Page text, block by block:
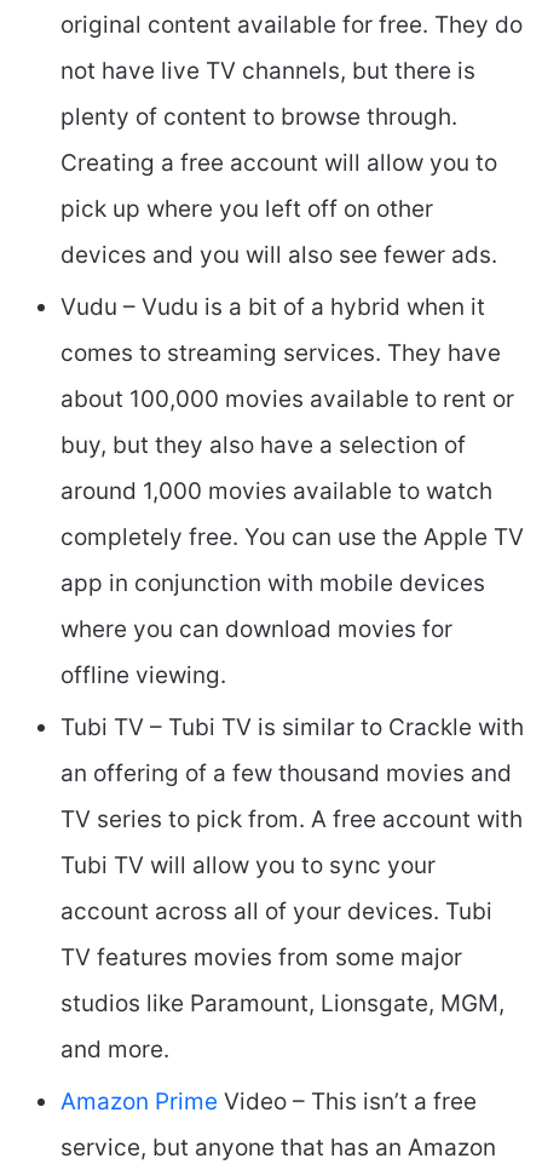
original content available for free. They do
not have live TV channels, but there is
plenty of content to browse through.
Creating a free account will allow you to
pick up where you left off on other
devices and you will also see fewer ads.
Vudu – Vudu is a bit of a hybrid when it
comes to streaming services. They have
about 100,000 movies available to rent or
buy, but they also have a selection of
around 1,000 movies available to watch
completely free. You can use the Apple TV
app in conjunction with mobile devices
where you can download movies for
offline viewing.
Tubi TV – Tubi TV is similar to Crackle with
an offering of a few thousand movies and
TV series to pick from. A free account with
Tubi TV will allow you to sync your
account across all of your devices. Tubi
TV features movies from some major
studios like Paramount, Lionsgate, MGM,
and more.
Amazon Prime Video – This isn’t a free
service, but anyone that has an Amazon